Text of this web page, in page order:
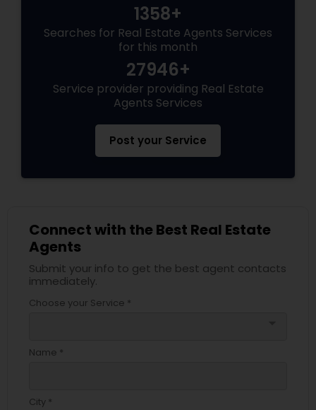
1358+
Searches for Real Estate Agents Services
for this month
27946+
Service provider providing Real Estate
Agents Services
Post your Service
Connect with the Best Real Estate
Agents
Submit your info to get the best agent contacts
immediately.
Choose your Service *
Name *
City *